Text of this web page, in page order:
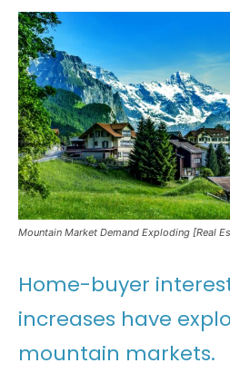
Mountain Market Demand Exploding [Real
Home-buyer
increases have
mountain markets.